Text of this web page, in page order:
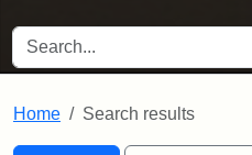
SEARCH FOR
Home Search results